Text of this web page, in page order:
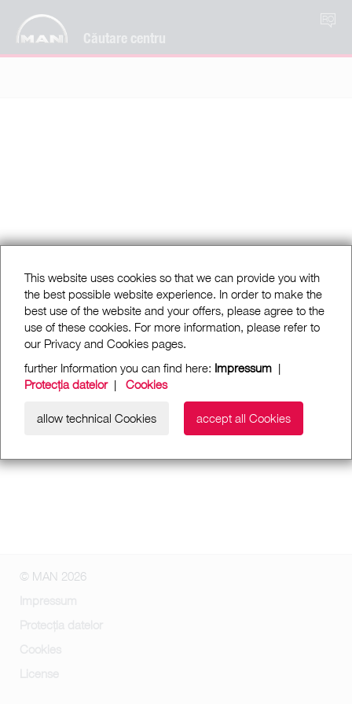
Căutare centru
RO
This website uses cookies so that we can provide you with
the best possible website experience. In order to make the
best use of the website and your offers, please agree to the
use of these cookies. For more information, please refer to
our Privacy and Cookies pages.
further Information you can find here: Impressum |
Protecția datelor| Cookies
allow technical Cookies accept all Cookies
© MAN 2026